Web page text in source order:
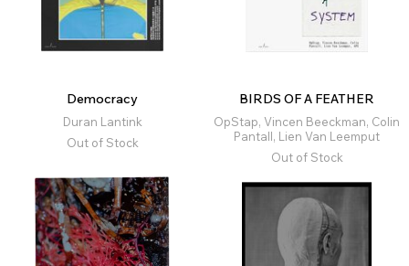
Democracy
Duran Lantink
Out of Stock
BIRDS OF A FEATHER
OpStap, Vincen Beeckman, Colin
Pantall, Lien Van Leemput
Out of Stock